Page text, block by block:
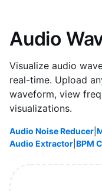
Audio
Visualize audio
real-time. Upload
waveform, view
visualizations.
Audio Noise Reducer
Audio Extractor BPM